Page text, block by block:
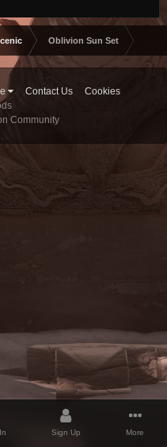
Oblivion Sun Set
Contact Us
Cookies
Community
Sign Up More